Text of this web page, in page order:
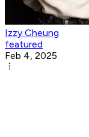
Izzy Cheung
featured
Feb 4, 2025